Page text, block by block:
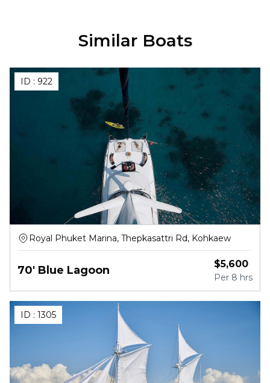
Similar Boats
ID : 922
Royal Phuket Marina, Thepkasattri Rd, Kohkaew
70' Blue Lagoon $5,600
Per 8 hrs
ID : 1305